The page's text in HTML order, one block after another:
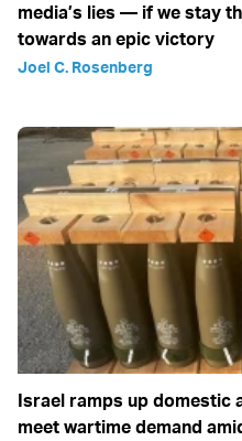
media’s lies — if we stay
towards an epic victory
Joel C. Rosenberg
Israel ramps up
meet wartime demand